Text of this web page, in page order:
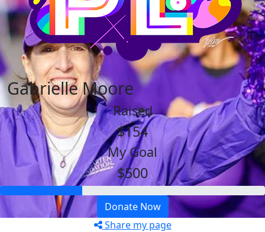
Gabrielle Moore
Raised
$154
My Goal
$500
Donate Now
Share my page